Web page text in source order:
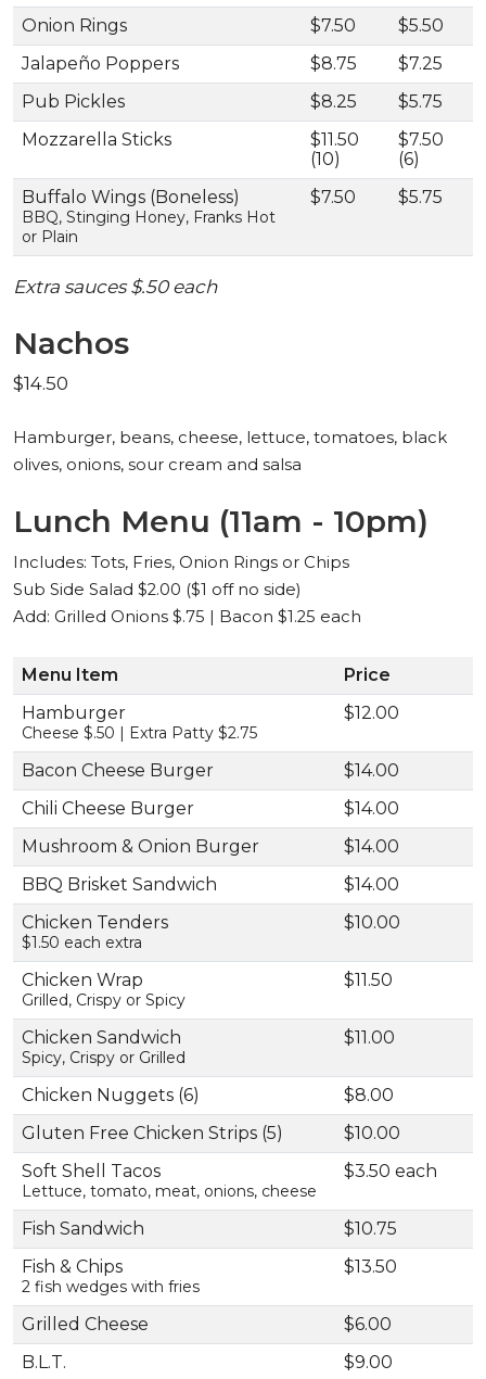
Onion Rings $7.50
$5.50
Jalapeño Poppers
$8.75
$7.25
Pub Pickles
$8.25
$5.75
Mozzarella Sticks
$11.50
(10)
$7.50
(6)
Buffalo Wings (Boneless)
BBQ, Stinging Honey, Franks Hot
or Plain
$7.50 $5.75
Extra sauces $.50 each
Nachos
$14.50
Hamburger, beans, cheese, lettuce, tomatoes, black
olives, onions, sour cream and salsa
Lunch Menu (11am - 10pm)
Includes: Tots, Fries, Onion Rings or Chips
Sub Side Salad $2.00 ($1 off no side)
Add: Grilled Onions $.75 | Bacon $1.25 each
Menu Item
Price
Hamburger
Cheese $.50 | Extra Patty $2.75
$12.00
Bacon Cheese Burger
$14.00
Chili Cheese Burger
$14.00
Mushroom & Onion Burger
$14.00
BBQ Brisket Sandwich
$14.00
Chicken Tenders
$1.50 each extra
$10.00
Chicken Wrap
Grilled, Crispy or Spicy
$11.50
Chicken Sandwich
Spicy, Crispy or Grilled
$11.00
Chicken Nuggets (6)
$8.00
Gluten Free Chicken Strips (5)
$10.00
Soft Shell Tacos
Lettuce, tomato, meat, onions, cheese
$3.50 each
Fish Sandwich
$10.75
Fish & Chips
2 fish wedges with fries
$13.50
Grilled Cheese
$6.00
B.L.T.
$9.00